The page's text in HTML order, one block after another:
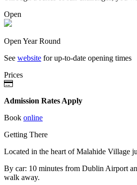
Open
Open Year Round
See website for up-to-date opening times
Prices
Admission Rates Apply
Book online
Getting There
Located in the heart of Malahide Village
By car: 10 minutes from Dublin Airport
walk away.